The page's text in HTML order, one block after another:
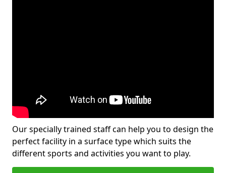
Our specially trained staff can help you to design the
perfect facility in a surface type which suits the
different sports and activities you want to play.